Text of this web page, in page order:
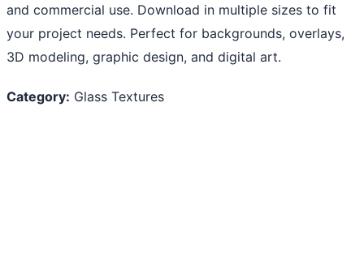
and commercial use. Download in multiple sizes to fit
your project needs. Perfect for backgrounds, overlays,
3D modeling, graphic design, and digital art.
Category: Glass Textures